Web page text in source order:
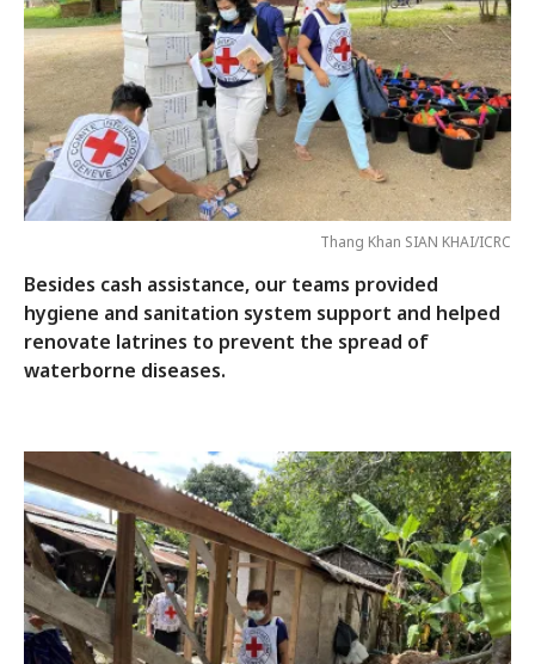
Thang Khan SIAN KHAI/ICRC
Besides cash assistance, our teams provided
hygiene and sanitation system support and helped
renovate latrines to prevent the spread of
waterborne diseases.